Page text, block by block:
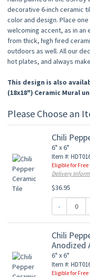
decorative 6-inch ceramic
color and design. Place
welcoming accent, as in an
from thick, high fired
outdoors as well. All our
hot plates, and always
This design is also
(18x18") Ceramic Mural
Please Choose an
Chili
6" x 6"
Item #:
Eligible for
Delivery
$36.95
-
Chili
Anodized
6" x 6"
Item #:
Eligible for